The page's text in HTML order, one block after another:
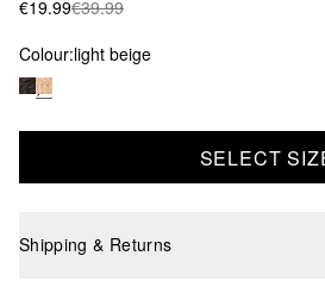
€19.99€39.99
Colour:light beige
SELECT
Shipping & Returns